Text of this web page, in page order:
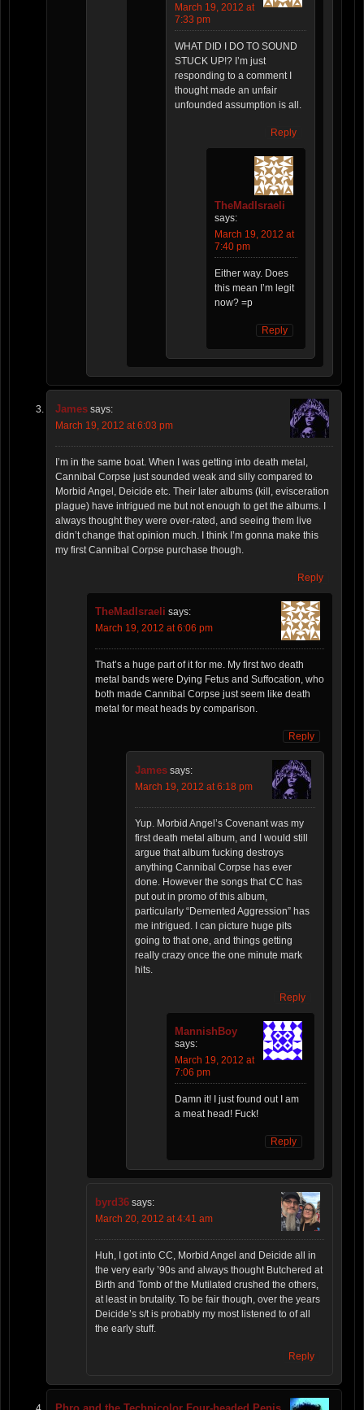
March 19, 2012 at
7:33 pm
WHAT DID I DO TO SOUND
STUCK UP!? I’m just
responding to a comment I
thought made an unfair
unfounded assumption is all.
Reply
TheMadIsraeli
says:
March 19, 2012 at
7:40 pm
Either way. Does
this mean I’m legit
now? =p
Reply
James says:
March 19, 2012 at 6:03 pm
I’m in the same boat. When I was getting into death metal,
Cannibal Corpse just sounded weak and silly compared to
Morbid Angel, Deicide etc. Their later albums (kill, evisceration
plague) have intrigued me but not enough to get the albums. I
always thought they were over-rated, and seeing them live
didn’t change that opinion much. I think I’m gonna make this
my first Cannibal Corpse purchase though.
Reply
TheMadIsraeli says:
March 19, 2012 at 6:06 pm
That’s a huge part of it for me. My first two death
metal bands were Dying Fetus and Suffocation, who
both made Cannibal Corpse just seem like death
metal for meat heads by comparison.
Reply
James says:
March 19, 2012 at 6:18 pm
Yup. Morbid Angel’s Covenant was my
first death metal album, and I would still
argue that album fucking destroys
anything Cannibal Corpse has ever
done. However the songs that CC has
put out in promo of this album,
particularly “Demented Aggression” has
me intrigued. I can picture huge pits
going to that one, and things getting
really crazy once the one minute mark
hits.
Reply
MannishBoy
says:
March 19, 2012 at
7:06 pm
Damn it! I just found out I am
a meat head! Fuck!
Reply
byrd36 says:
March 20, 2012 at 4:41 am
Huh, I got into CC, Morbid Angel and Deicide all in
the very early ’90s and always thought Butchered at
Birth and Tomb of the Mutilated crushed the others,
at least in brutality. To be fair though, over the years
Deicide’s s/t is probably my most listened to of all
the early stuff.
Reply